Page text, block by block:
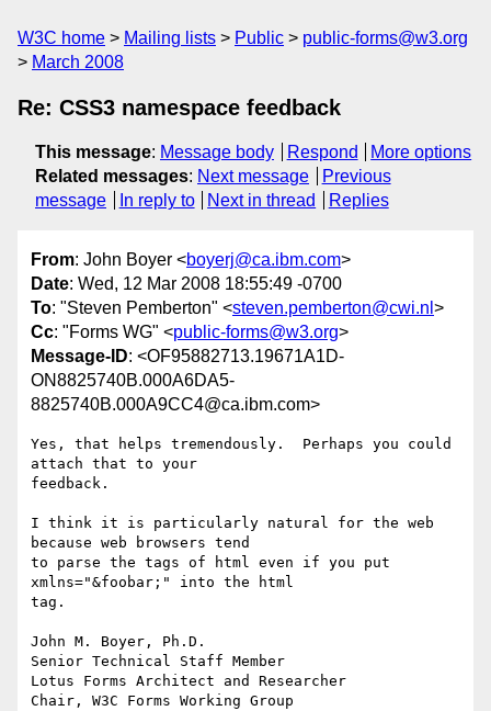
W3C home Mailing lists Public
public-forms@w3.org
March 2008
Re: CSS3 namespace feedback
This message: Message body Respond
More options
Related messages: Next message
Previous
message
In reply to Next in thread Replies
From: John Boyer <boyerj@ca.ibm.com>
Date: Wed, 12 Mar 2008 18:55:49 -0700
To: "Steven Pemberton" <steven.pemberton@cwi.nl >
Cc: "Forms WG" <public-forms@w3.org>
Message-ID: <OF95882713.19671A1D-
ON8825740B.000A6DA5-
8825740B.000A9CC4@ca.ibm.com>
Yes, that helps tremendously.  Perhaps you could
attach that to your
feedback.
I think it is particularly natural for the web
because web browsers tend
to parse the tags of html even if you put
xmlns="&foobar;" into the html
tag.
John M. Boyer, Ph.D.
Senior Technical Staff Member
Lotus Forms Architect and Researcher
Chair, W3C Forms Working Group